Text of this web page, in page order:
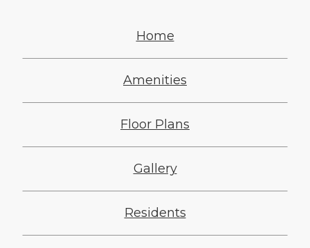
Home
Amenities
Floor Plans
Gallery
Residents